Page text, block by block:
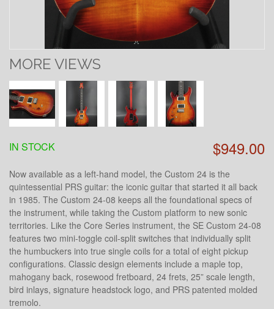
MORE VIEWS
$949.00
IN STOCK
Now available as a left-hand model, the Custom 24 is the
quintessential PRS guitar: the iconic guitar that started it all back
in 1985. The Custom 24-08 keeps all the foundational specs of
the instrument, while taking the Custom platform to new sonic
territories. Like the Core Series instrument, the SE Custom 24-08
features two mini-toggle coil-split switches that individually split
the humbuckers into true single coils for a total of eight pickup
configurations. Classic design elements include a maple top,
mahogany back, rosewood fretboard, 24 frets, 25” scale length,
bird inlays, signature headstock logo, and PRS patented molded
tremolo.